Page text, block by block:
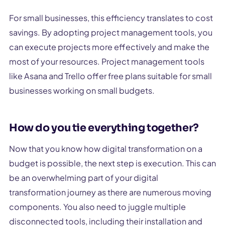
For small businesses, this efficiency translates to cost
savings. By adopting project management tools, you
can execute projects more effectively and make the
most of your resources. Project management tools
like Asana and Trello offer free plans suitable for small
businesses working on small budgets.
How do you tie everything together?
Now that you know how digital transformation on a
budget is possible, the next step is execution. This can
be an overwhelming part of your digital
transformation journey as there are numerous moving
components. You also need to juggle multiple
disconnected tools, including their installation and